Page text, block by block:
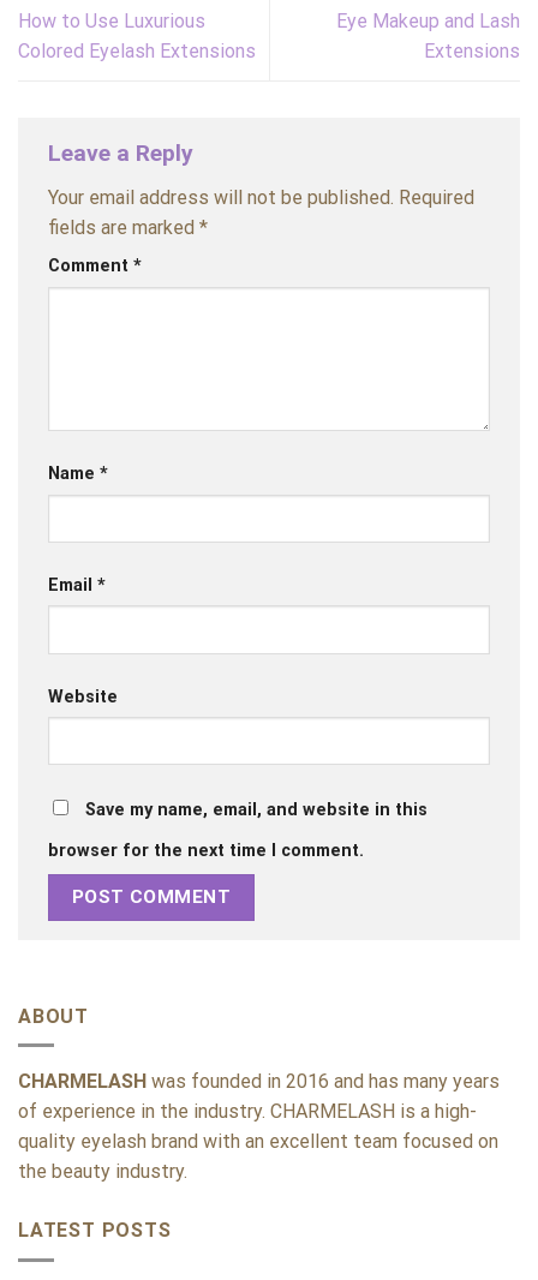
How to Use Luxurious
Colored Eyelash Extensions
Eye Makeup and Lash
Extensions
Leave a Reply
Your email address will not be published. Required
fields are marked *
Comment *
Name *
Email *
Website
Save my name, email, and website in this
browser for the next time I comment.
ABOUT
CHARMELASH was founded in 2016 and has many years
of experience in the industry. CHARMELASH is a high-
quality eyelash brand with an excellent team focused on
the beauty industry.
LATEST POSTS